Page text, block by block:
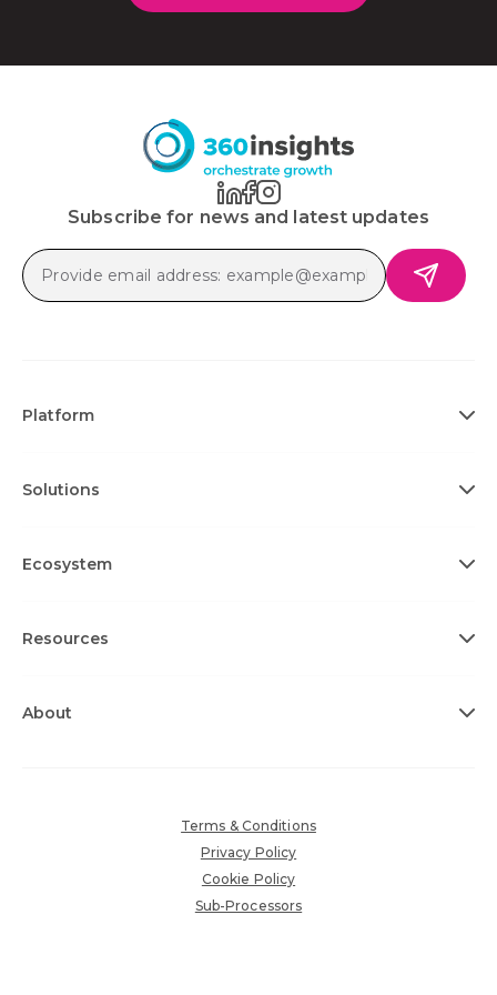
Subscribe for news and latest updates
Platform
Solutions
Ecosystem
Resources
About
Terms & Conditions
Privacy Policy
Cookie Policy
Sub-Processors